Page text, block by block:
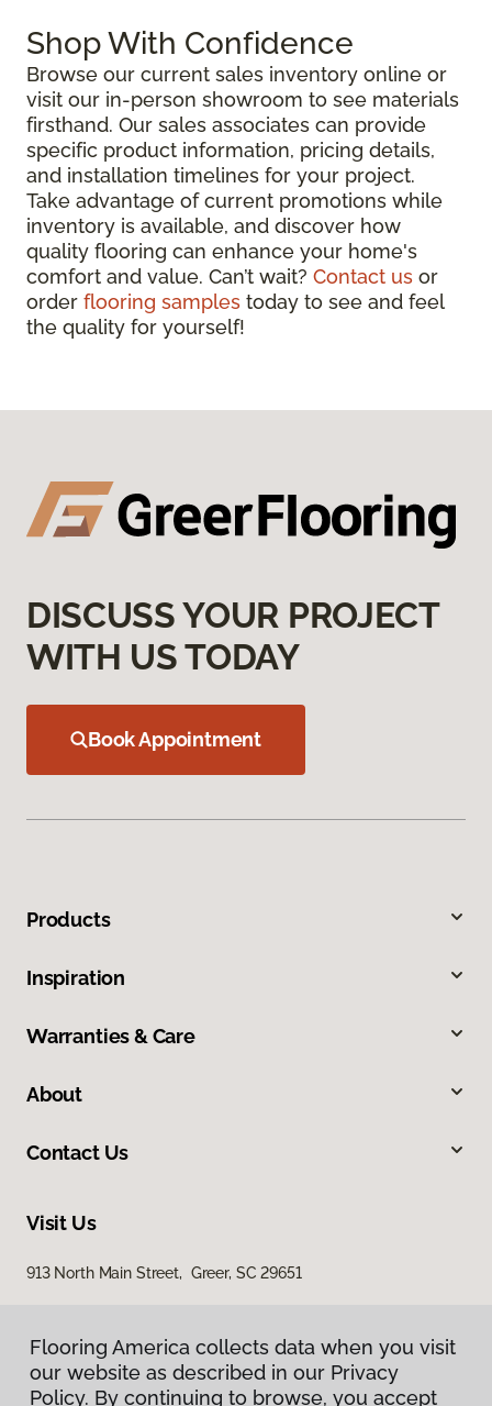
Shop With Confidence
Browse our current sales inventory online or
visit our in-person showroom to see materials
firsthand. Our sales associates can provide
specific product information, pricing details,
and installation timelines for your project.
Take advantage of current promotions while
inventory is available, and discover how
quality flooring can enhance your home's
comfort and value. Can’t wait? Contact us or
order flooring samples today to see and feel
the quality for yourself!
DISCUSS YOUR PROJECT
WITH US TODAY
Book Appointment
Products
Inspiration
Warranties & Care
About
Contact Us
Visit Us
913 North Main Street, Greer, SC 29651
Flooring America collects data when you visit
our website as described in our Privacy
Policy. By continuing to browse, you accept